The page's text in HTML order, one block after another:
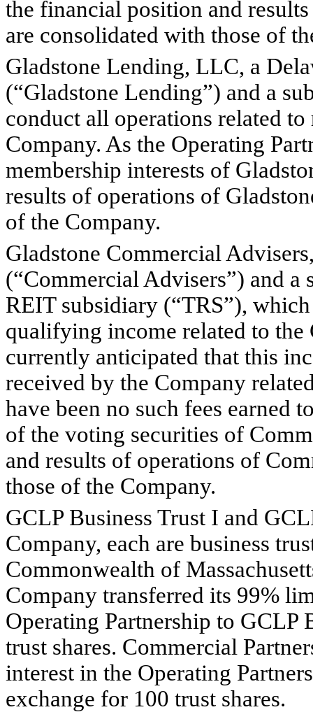
the financial position and
are consolidated with those of
Gladstone Lending, LLC, a
(“Gladstone Lending”) and a
conduct all operations related
Company. As the Operating
membership interests of
results of operations of
of the Company.
Gladstone Commercial
(“Commercial Advisers”) and a
REIT subsidiary (“TRS”),
qualifying income related to the
currently anticipated that this
received by the Company
have been no such fees earned
of the voting securities of
and results of operations of
those of the Company.
GCLP Business Trust I and
Company, each are business
Commonwealth of
Company transferred its 99%
Operating Partnership to GCLP
trust shares. Commercial
interest in the Operating
exchange for 100 trust shares.